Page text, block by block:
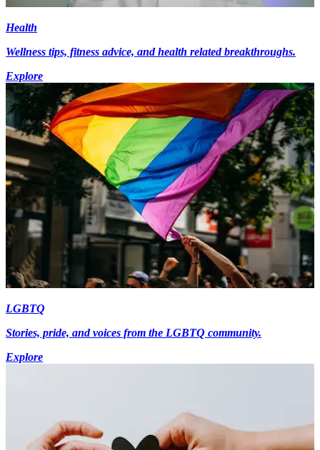
Health
Wellness tips, fitness advice, and health related breakthroughs.
Explore
LGBTQ
Stories, pride, and voices from the LGBTQ community.
Explore